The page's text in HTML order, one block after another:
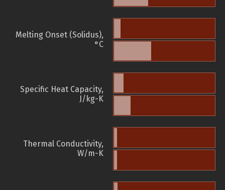
Melting Onset (Solidus),
°C
Specific Heat Capacity,
J/kg-K
Thermal Conductivity,
W/m-K